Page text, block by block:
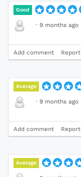
Good
· 9 months ago
Add comment Report
Average
· 9 months ago
Add comment Report
Average